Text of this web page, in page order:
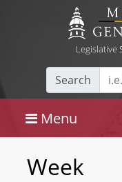
Legislative
Search
Menu
Week